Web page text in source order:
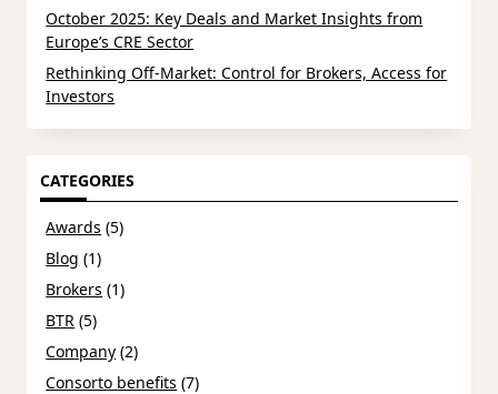
October 2025: Key Deals and Market Insights from
Europe’s CRE Sector
Rethinking Off-Market: Control for Brokers, Access for
Investors
CATEGORIES
Awards (5)
Blog (1)
Brokers (1)
BTR (5)
Company (2)
Consorto benefits (7)